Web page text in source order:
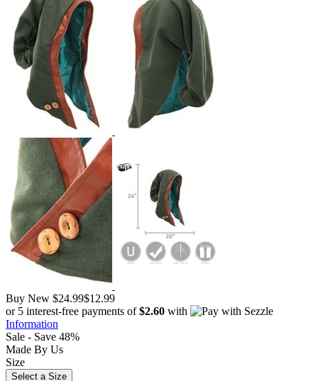
Buy New $24.99$12.99
or 5 interest-free payments of$2.60 with
Information
Sale - Save 48%
Made By Us
Size
Select a Size